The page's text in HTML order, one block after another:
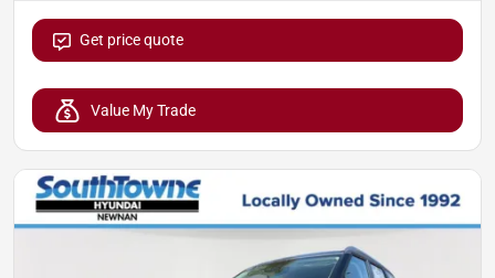
Get price quote
Value My Trade